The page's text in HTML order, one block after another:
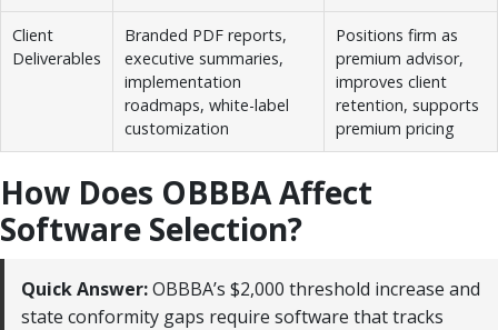
Client
Deliverables
Branded PDF reports,
executive summaries,
implementation
roadmaps, white-label
customization
Positions firm as
premium advisor,
improves client
retention, supports
premium pricing
How Does OBBBA Affect
Software Selection?
Quick Answer:OBBBA’s $2,000 threshold increase and
state conformity gaps require software that tracks